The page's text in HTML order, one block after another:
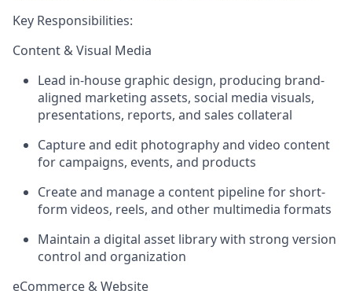
Key Responsibilities:
Content & Visual Media
Lead in-house graphic design, producing brand-
aligned marketing assets, social media visuals,
presentations, reports, and sales collateral
Capture and edit photographyand video content
for campaigns, events, and products
Create and manage a content pipeline for short-
form videos, reels, and other multimedia formats
Maintain a digital asset library with strong version
control and organization
eCommerce & Website